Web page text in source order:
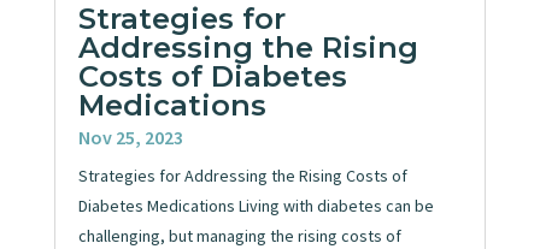
Strategies for
Addressing the Rising
Costs of Diabetes
Medications
Nov 25, 2023
Strategies for Addressing the Rising Costs of
Diabetes Medications Living with diabetes can be
challenging, but managing the rising costs of